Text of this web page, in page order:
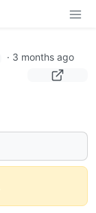
· 3 months ago